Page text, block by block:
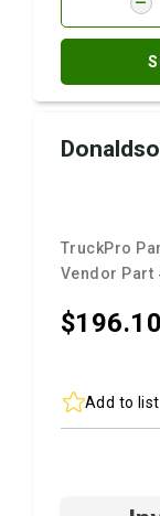
TruckPro
Vendor Part
$196.10
Add to list